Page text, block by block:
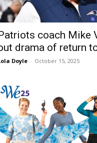
coach Mike
drama of return
Doyle - October 15, 2025